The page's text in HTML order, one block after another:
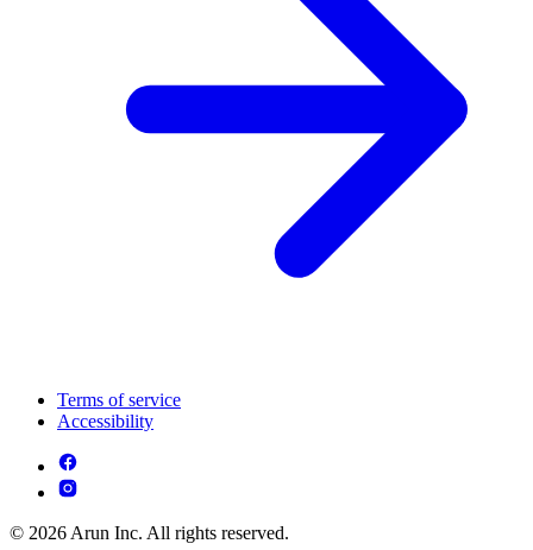
Terms of service
Accessibility
© 2026 Arun Inc. All rights reserved.